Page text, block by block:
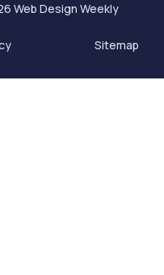
Web Design Weekly
Sitemap